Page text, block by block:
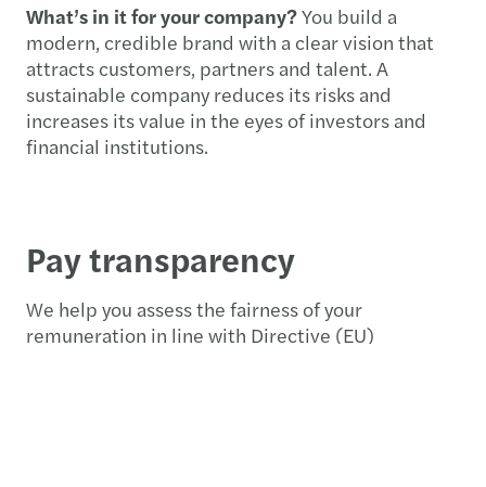
What’s in it for your company?You build a
modern, credible brand with a clear vision that
attracts customers, partners and talent. A
sustainable company reduces its risks and
increases its value in the eyes of investors and
financial institutions.
Pay transparency
We help you assess the fairness of your
remuneration in line with Directive (EU)